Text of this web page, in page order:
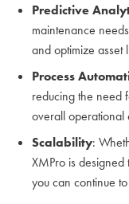
Predictive
maintenance
and optimize asset
Process
reducing the need
overall operational
Scalability:
XMPro is designed
you can continue